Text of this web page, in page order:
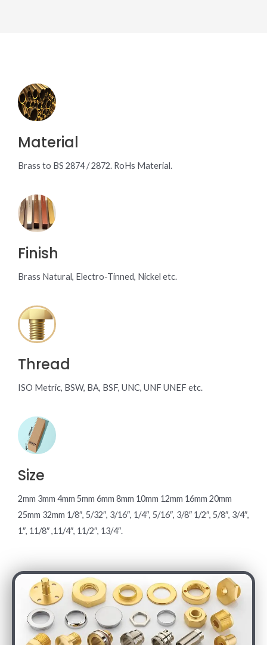
Material
Brass to BS 2874 / 2872. RoHs Material.
Finish
Brass Natural, Electro-Tinned, Nickel etc.
Thread
ISO Metric, BSW, BA, BSF, UNC, UNF UNEF etc.
Size
2mm 3mm 4mm 5mm 6mm 8mm 10mm 12mm 16mm 20mm
25mm 32mm 1/8″, 5/32″, 3/16″, 1/4″, 5/16″, 3/8″ 1/2″, 5/8″, 3/4″,
1″, 11/8″ ,11/4″, 11/2″, 13/4″.